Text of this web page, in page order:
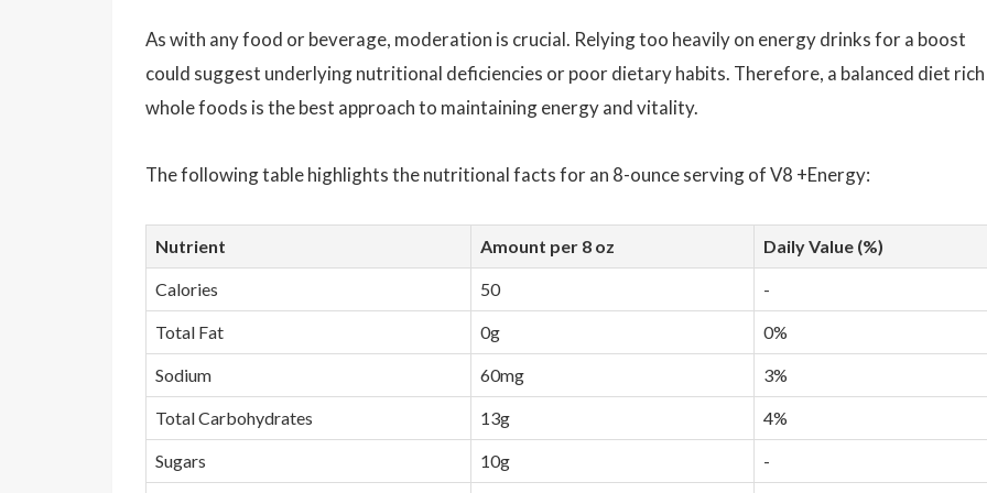
As with any food or beverage, moderation is crucial. Relying too heavily on energy drinks for a boost
could suggest underlying nutritional deficiencies or poor dietary habits. Therefore, a balanced diet rich
whole foods is the best approach to maintaining energy and vitality.
The following table highlights the nutritional facts for an 8-ounce serving of V8 +Energy:
Nutrient Amount per 8 oz Daily Value (%)
Calories 50 -
Total Fat 0g 0%
Sodium 60mg 3%
Total Carbohydrates 13g 4%
Sugars 10g -